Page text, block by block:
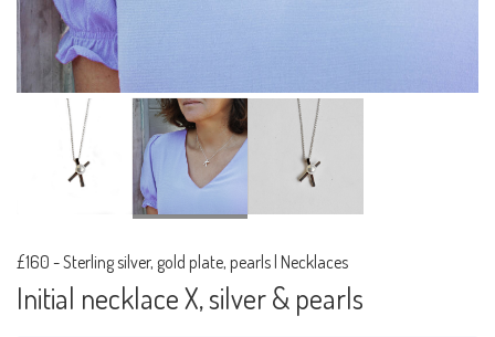
£160 -Sterling silver, gold plate, pearls | Necklaces
Initial necklace X, silver & pearls